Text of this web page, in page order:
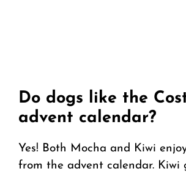
Do dogs like the
advent calendar?
Yes! Both Mocha and Kiwi
from the advent calendar. Kiwi